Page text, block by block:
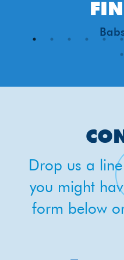
FINISH."
Babs Windsor
Drop us a
you might
form below